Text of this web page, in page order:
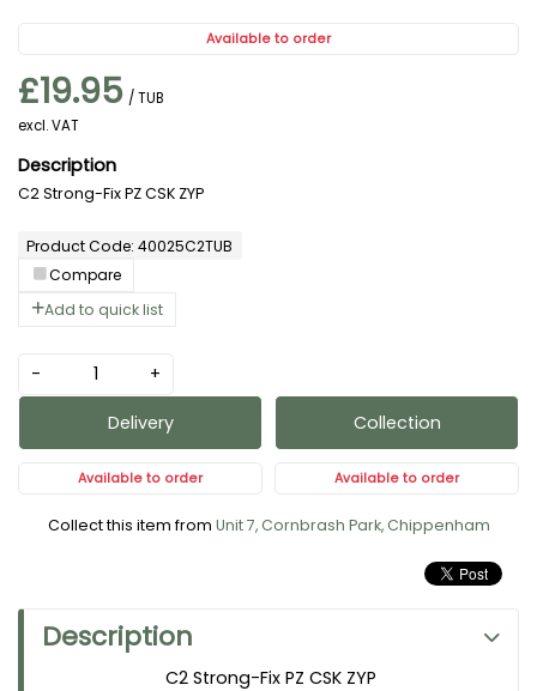
Available to order
£19.95 / TUB
excl. VAT
Product Code: 40025C2TUB
Compare
Add to quick list
C2 Strong-Fix PZ CSK ZYP
- +
Delivery
Available to order
Collection
Available to order
Collect this item from Unit 7, Cornbrash Park, Chippenham
Description
C2 Strong-Fix PZ CSK ZYP